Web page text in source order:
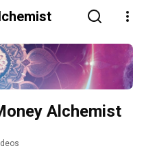
Alchemist